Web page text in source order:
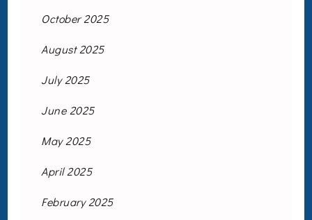
October 2025
August 2025
July 2025
June 2025
May 2025
April 2025
February 2025